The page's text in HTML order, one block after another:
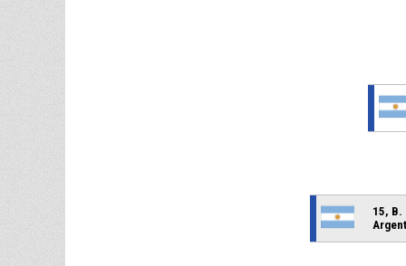
15, B.